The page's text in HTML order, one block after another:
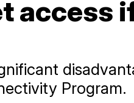
access
Program.